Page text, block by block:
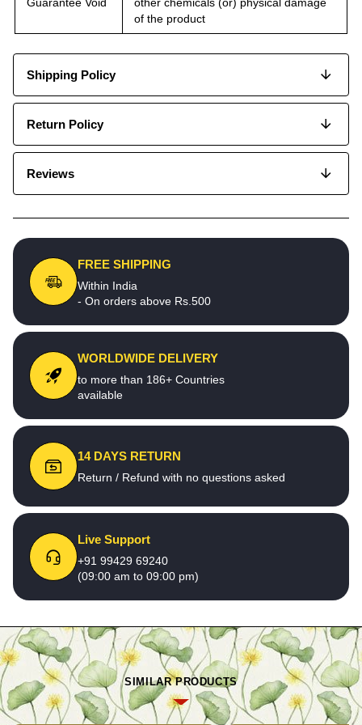
of the product
Shipping Policy
Return Policy
Reviews
FREE SHIPPING
Within India
- On orders above Rs.500
WORLDWIDE DELIVERY
to more than 186+ Countries
available
14 DAYS RETURN
Return / Refund with no questions asked
Live Support
+91 99429 69240
(09:00 am to 09:00 pm)
SIMILAR PRODUCTS